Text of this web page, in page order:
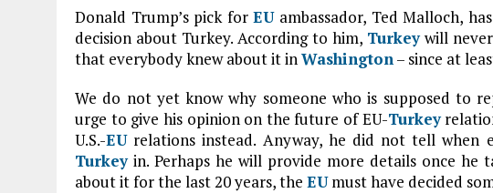
Donald Trump’s pick forEUambassador, Ted Malloch,
decision about Turkey. According to him, Turkeywill
that everybody knew about it inWashington– since at
We do not yet know why someone who is supposed to
urge to give his opinion on the future of EU-Turkey
U.S.-EUrelations instead. Anyway, he did not tell when
Turkeyin. Perhaps he will provide more details once he
about it for the last 20 years, the EUmust have decided